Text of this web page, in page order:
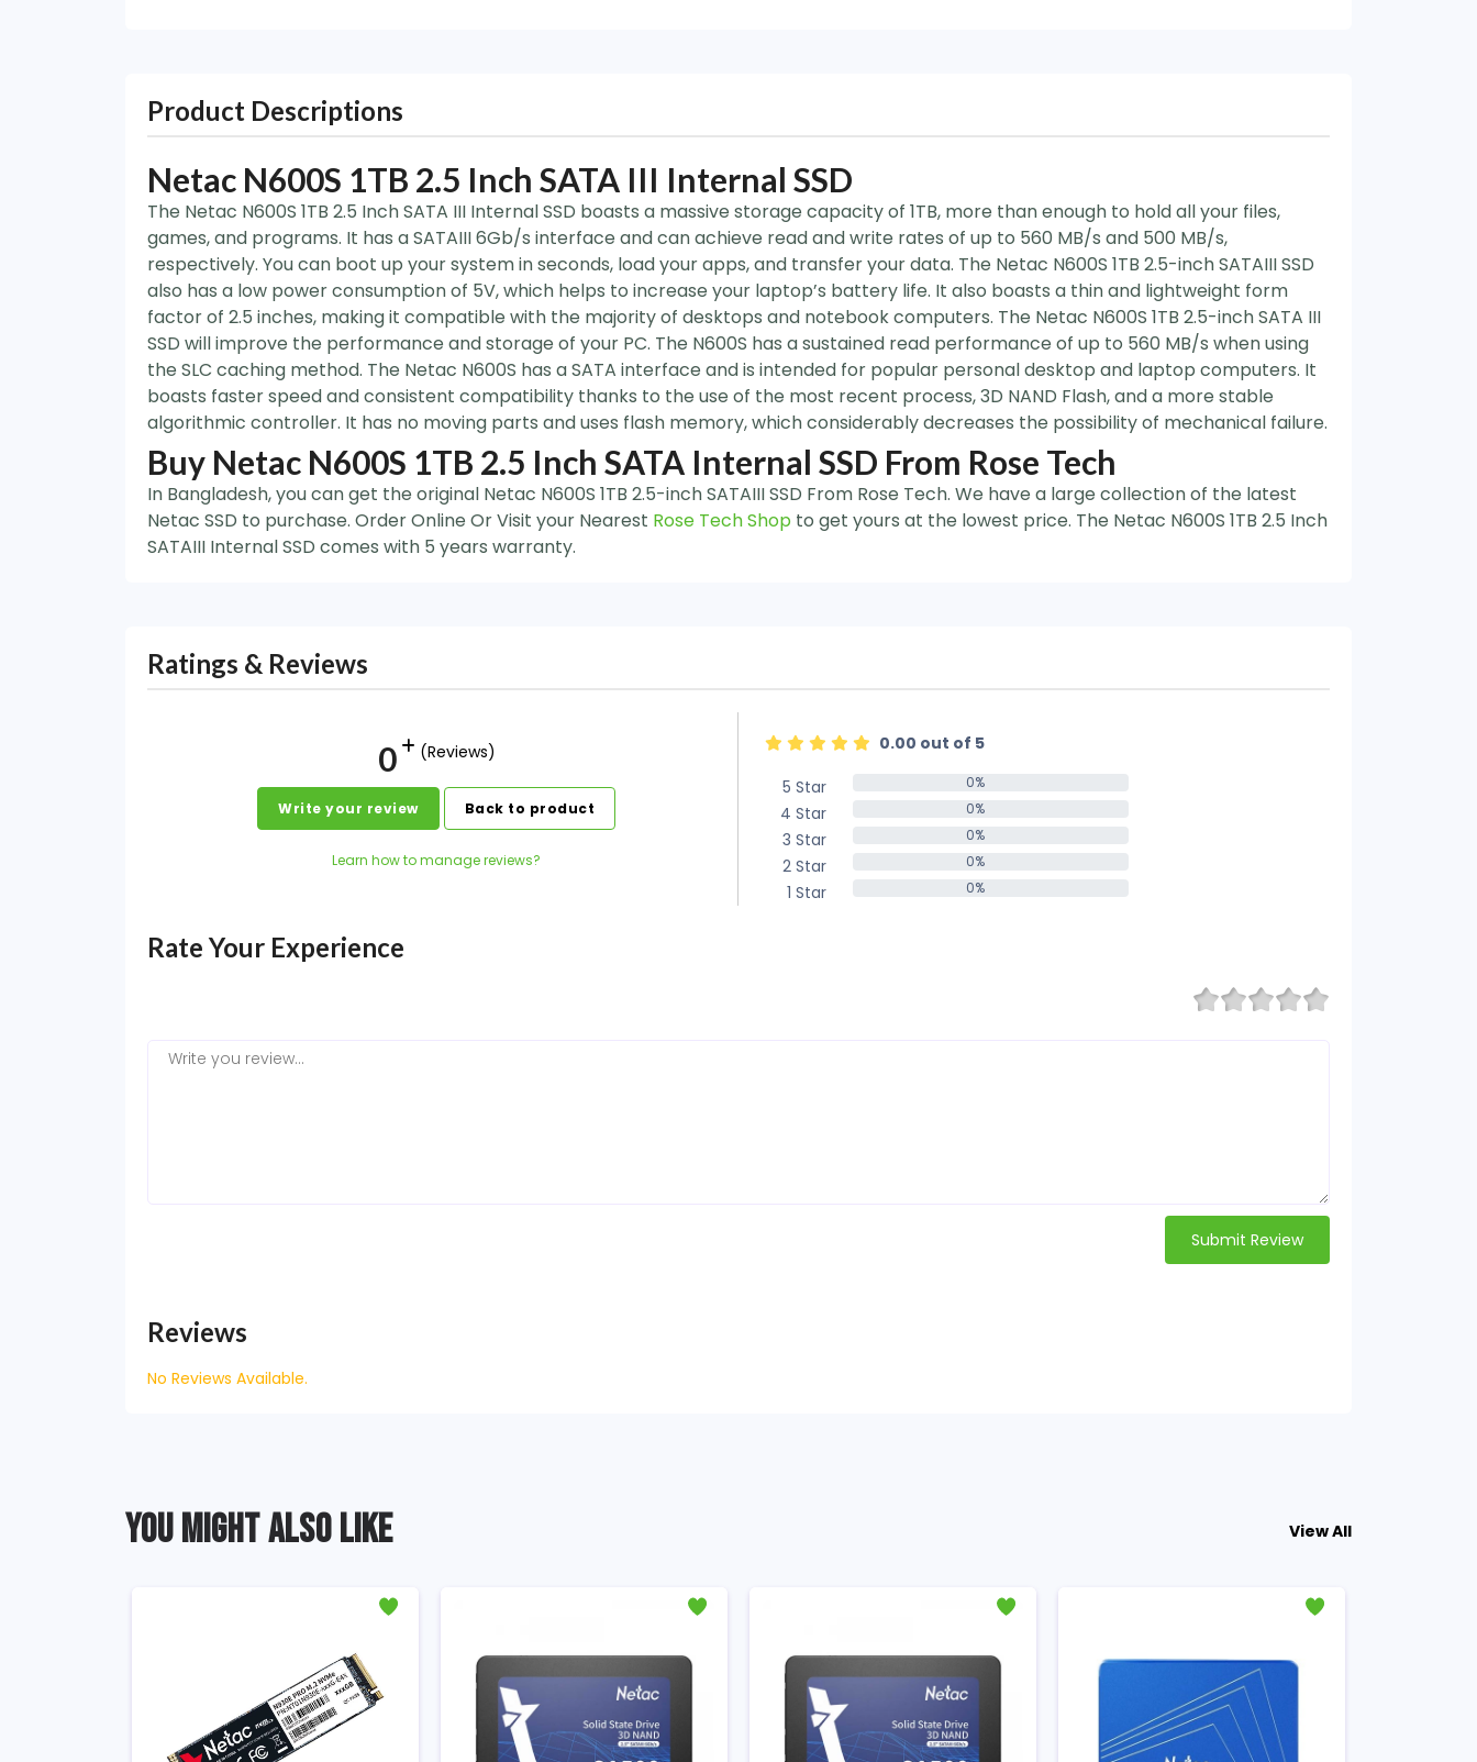
Product Descriptions
Netac N600S 1TB 2.5 Inch SATA III Internal SSD
The Netac N600S 1TB 2.5 Inch SATA III Internal SSD boasts a massive storage capacity of 1TB, more than enough to hold all your files,
games, and programs. It has a SATAIII 6Gb/s interface and can achieve read and write rates of up to 560 MB/s and 500 MB/s,
respectively. You can boot up your system in seconds, load your apps, and transfer your data. The Netac N600S 1TB 2.5-inch SATAIII SSD
also has a low power consumption of 5V, which helps to increase your laptop’s battery life. It also boasts a thin and lightweight form
factor of 2.5 inches, making it compatible with the majority of desktops and notebook computers. The Netac N600S 1TB 2.5-inch SATA III
SSD will improve the performance and storage of your PC. The N600S has a sustained read performance of up to 560 MB/s when using
the SLC caching method. The Netac N600S has a SATA interface and is intended for popular personal desktop and laptop computers. It
boasts faster speed and consistent compatibility thanks to the use of the most recent process, 3D NAND Flash, and a more stable
algorithmic controller. It has no moving parts and uses flash memory, which considerably decreases the possibility of mechanical failure.
Buy Netac N600S 1TB 2.5 Inch SATA Internal SSD From Rose Tech
In Bangladesh, you can get the original Netac N600S 1TB 2.5-inch SATAIII SSD From Rose Tech. We have a large collection of the latest
Netac SSD to purchase. Order Online Or Visit your Nearest Rose Tech Shop to get yours at the lowest price. The Netac N600S 1TB 2.5 Inch
SATAIII Internal SSD comes with 5 years warranty.
Ratings & Reviews
0 (Reviews)
Write your review Back to product
Learn how to manage reviews?
0.00 out of 5
5 Star
0%
4 Star 0%
3 Star 0%
2 Star 0%
1 Star 0%
Rate Your Experience
Submit Review
Reviews
No Reviews Available.
YOU MIGHT ALSO LIKE View All